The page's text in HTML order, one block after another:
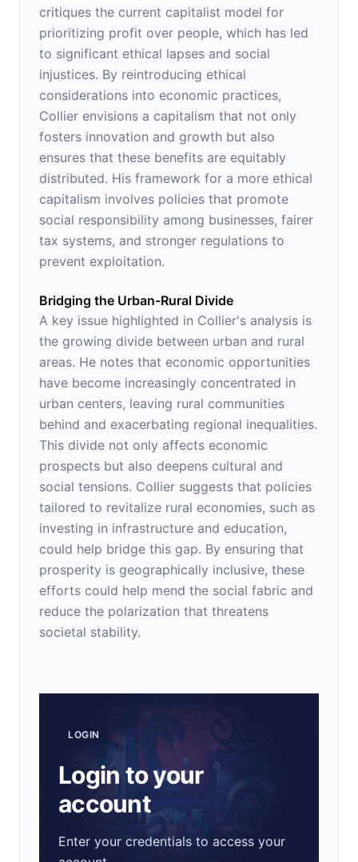
critiques the current capitalist model for
prioritizing profit over people, which has led
to significant ethical lapses and social
injustices. By reintroducing ethical
considerations into economic practices,
Collier envisions a capitalism that not only
fosters innovation and growth but also
ensures that these benefits are equitably
distributed. His framework for a more ethical
capitalism involves policies that promote
social responsibility among businesses, fairer
tax systems, and stronger regulations to
prevent exploitation.
Bridging the Urban-Rural Divide
A key issue highlighted in Collier's analysis is
the growing divide between urban and rural
areas. He notes that economic opportunities
have become increasingly concentrated in
urban centers, leaving rural communities
behind and exacerbating regional inequalities.
This divide not only affects economic
prospects but also deepens cultural and
social tensions. Collier suggests that policies
tailored to revitalize rural economies, such as
investing in infrastructure and education,
could help bridge this gap. By ensuring that
prosperity is geographically inclusive, these
efforts could help mend the social fabric and
reduce the polarization that threatens
societal stability.
LOGIN
Login to your
account
Enter your credentials to access your